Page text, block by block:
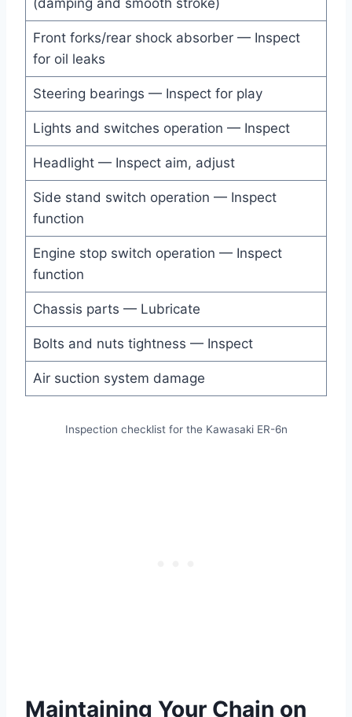
(damping and smooth stroke)
Front forks/rear shock absorber — Inspect
for oil leaks
Steering bearings — Inspect for play
Lights and switches operation — Inspect
Headlight — Inspect aim, adjust
Side stand switch operation — Inspect
function
Engine stop switch operation — Inspect
function
Chassis parts — Lubricate
Bolts and nuts tightness — Inspect
Air suction system damage
Inspection checklist for the Kawasaki ER-6n
Maintaining Your Chain on